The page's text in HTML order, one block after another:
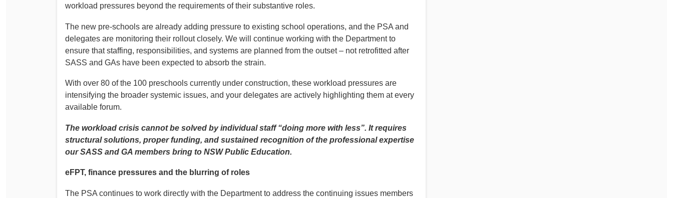
workload pressures beyond the requirements of their substantive roles.
The new pre‑schools are already adding pressure to existing school operations, and the PSA and
delegates are monitoring their rollout closely. We will continue working with the Department to
ensure that staffing, responsibilities, and systems are planned from the outset – not retrofitted after
SASS and GAs have been expected to absorb the strain.
With over 80 of the 100 preschools currently under construction, these workload pressures are
intensifying the broader systemic issues, and your delegates are actively highlighting them at every
available forum.
The workload crisis cannot be solved by individual staff “doing more with less”. It requires
structural solutions, proper funding, and sustained recognition of the professional expertise
our SASS and GA members bring to NSW Public Education.
eFPT, finance pressures and the blurring of roles
The PSA continues to work directly with the Department to address the continuing issues members